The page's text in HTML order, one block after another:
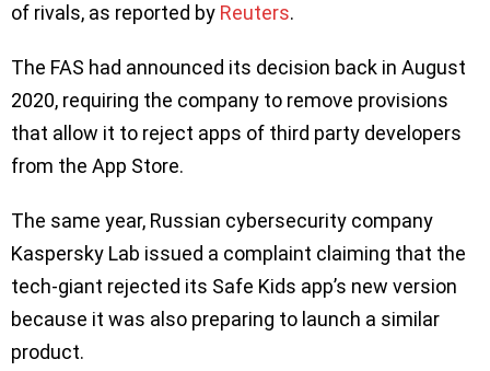
of rivals, as reported by Reuters.
The FAS had announced its decision back in August
2020, requiring the company to remove provisions
that allow it to reject apps of third party developers
from the App Store.
The same year, Russian cybersecurity company
Kaspersky Lab issued a complaint claiming that the
tech-giant rejected its Safe Kids app’s new version
because it was also preparing to launch a similar
product.